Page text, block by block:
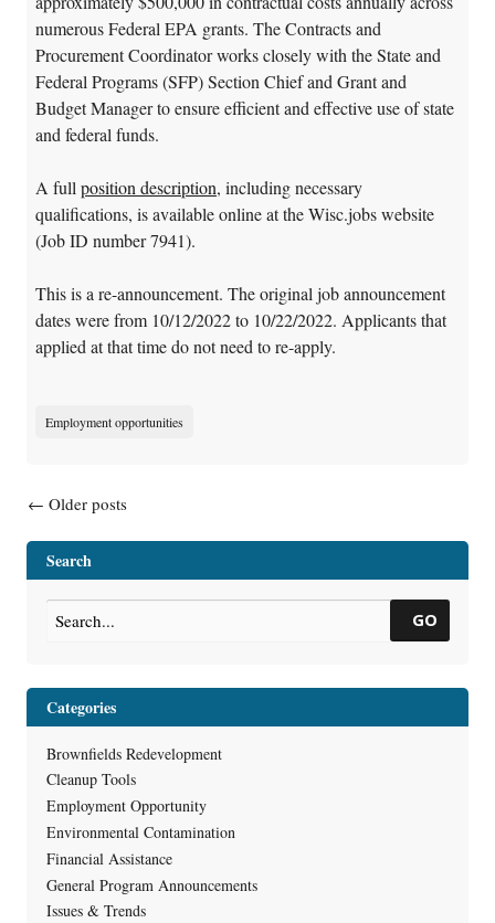
numerous Federal EPA grants. The Contracts and
Procurement Coordinator works closely with the State and
Federal Programs (SFP) Section Chief and Grant and
Budget Manager to ensure efficient and effective use of state
and federal funds.
A full position description, including necessary
qualifications, is available online at the Wisc.jobs website
(Job ID number 7941).
This is a re-announcement. The original job announcement
dates were from 10/12/2022 to 10/22/2022. Applicants that
applied at that time do not need to re-apply.
Employment opportunities
Posts navigation
← Older posts
Search
GO
Categories
Brownfields Redevelopment
Cleanup Tools
Employment Opportunity
Environmental Contamination
Financial Assistance
General Program Announcements
Issues & Trends